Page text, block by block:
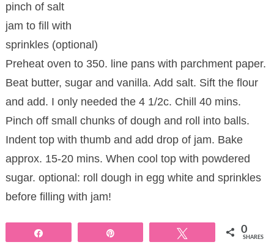
pinch of salt
jam to fill with
sprinkles (optional)
Preheat oven to 350. line pans with parchment paper.
Beat butter, sugar and vanilla. Add salt. Sift the flour
and add. I only needed the 4 1/2c. Chill 40 mins.
Pinch off small chunks of dough and roll into balls.
Indent top with thumb and add drop of jam. Bake
approx. 15-20 mins. When cool top with powdered
sugar. optional: roll dough in egg white and sprinkles
before filling with jam!
0
SHARES